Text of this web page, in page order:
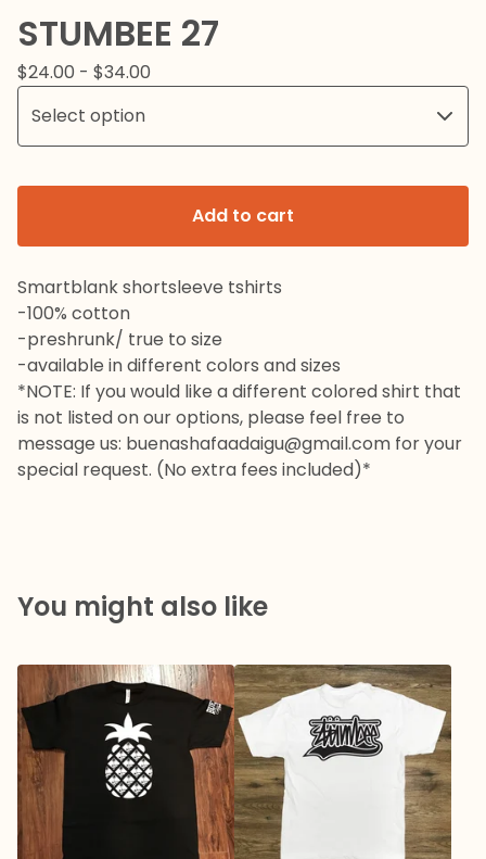
STUMBEE 27
$24.00 - $34.00
Add to cart
Smartblank shortsleeve tshirts
-100% cotton
-preshrunk/ true to size
-available in different colors and sizes
*NOTE: If you would like a different colored shirt that
is not listed on our options, please feel free to
message us: buenashafaadaigu@gmail.com for your
special request. (No extra fees included)*
You might also like